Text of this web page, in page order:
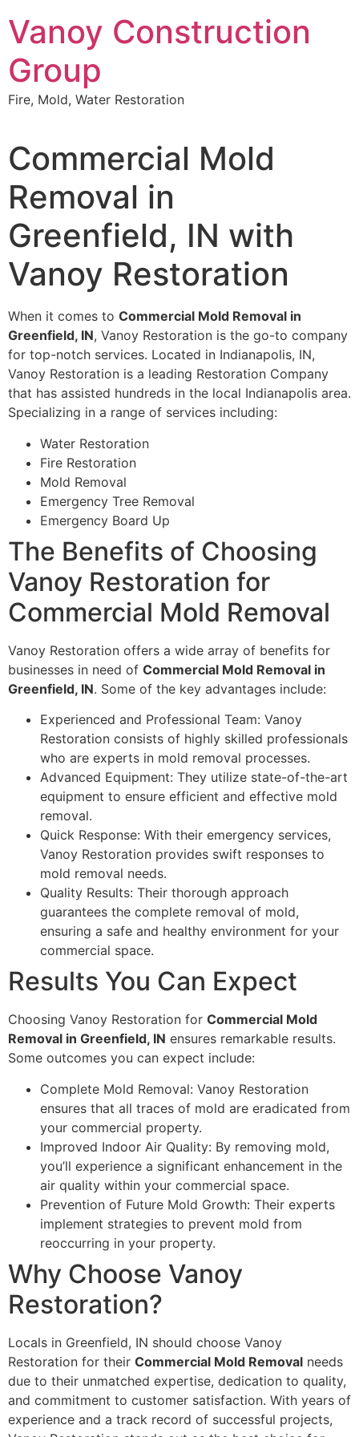
to
content
Vanoy Construction
Group
Fire, Mold, Water Restoration
Commercial Mold
Removal in
Greenfield, IN with
Vanoy Restoration
When it comes to Commercial Mold Removal in
Greenfield, IN, Vanoy Restoration is the go-to company
for top-notch services. Located in Indianapolis, IN,
Vanoy Restoration is a leading Restoration Company
that has assisted hundreds in the local Indianapolis area.
Specializing in a range of services including:
Water Restoration
Fire Restoration
Mold Removal
Emergency Tree Removal
Emergency Board Up
The Benefits of Choosing
Vanoy Restoration for
Commercial Mold Removal
Vanoy Restoration offers a wide array of benefits for
businesses in need of Commercial Mold Removal in
Greenfield, IN. Some of the key advantages include:
Experienced and Professional Team: Vanoy
Restoration consists of highly skilled professionals
who are experts in mold removal processes.
Advanced Equipment: They utilize state-of-the-art
equipment to ensure efficient and effective mold
removal.
Quick Response: With their emergency services,
Vanoy Restoration provides swift responses to
mold removal needs.
Quality Results: Their thorough approach
guarantees the complete removal of mold,
ensuring a safe and healthy environment for your
commercial space.
Results You Can Expect
Choosing Vanoy Restoration for Commercial Mold
Removal in Greenfield, IN ensures remarkable results.
Some outcomes you can expect include:
Complete Mold Removal: Vanoy Restoration
ensures that all traces of mold are eradicated from
your commercial property.
Improved Indoor Air Quality: By removing mold,
you’ll experience a significant enhancement in the
air quality within your commercial space.
Prevention of Future Mold Growth: Their experts
implement strategies to prevent mold from
reoccurring in your property.
Why Choose Vanoy
Restoration?
Locals in Greenfield, IN should choose Vanoy
Restoration for their Commercial Mold Removal needs
due to their unmatched expertise, dedication to quality,
and commitment to customer satisfaction. With years of
experience and a track record of successful projects,